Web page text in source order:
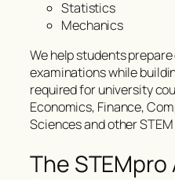
Statistics
Mechanics
We help students
examinations while
required for university
Economics, Finance,
Sciences and other
The